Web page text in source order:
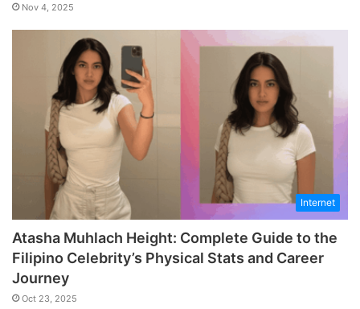
Nov 4, 2025
Internet
Atasha Muhlach Height: Complete Guide to the
Filipino Celebrity’s Physical Stats and Career
Journey
Oct 23, 2025